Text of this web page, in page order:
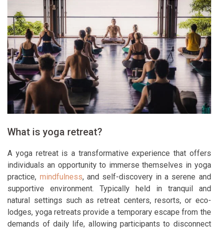
What is yoga retreat?
A yoga retreat is a transformative experience that offers
individuals an opportunity to immerse themselves in yoga
practice, mindfulness, and self-discovery in a serene and
supportive environment. Typically held in tranquil and
natural settings such as retreat centers, resorts, or eco-
lodges, yoga retreats provide a temporary escape from the
demands of daily life, allowing participants to disconnect